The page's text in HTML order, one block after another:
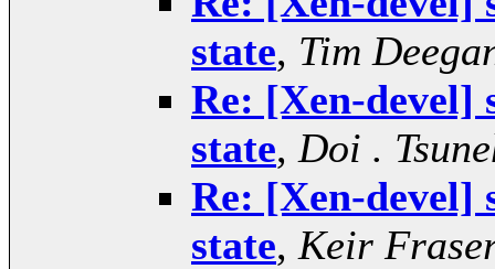
state, Tim
Re: [Xen-devel]
state, Doi .
Re: [Xen-devel]
state, Keir